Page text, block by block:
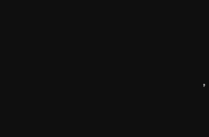
,